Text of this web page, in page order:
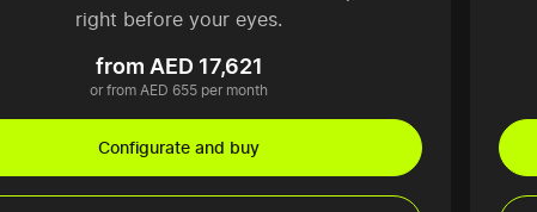
right before your eyes.
from AED 17,621
or from AED 655 per month
Configurate and buy